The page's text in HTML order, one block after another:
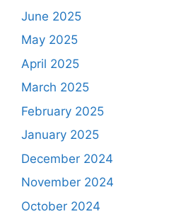
June 2025
May 2025
April 2025
March 2025
February 2025
January 2025
December 2024
November 2024
October 2024